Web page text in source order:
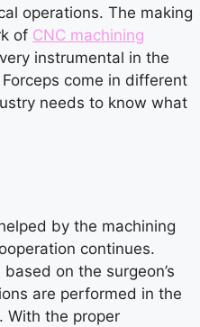
operations. The making
of CNC machining
instrumental in the
come in different
needs to know what
by the machining
continues.
on the surgeon’s
are performed in the
With the proper